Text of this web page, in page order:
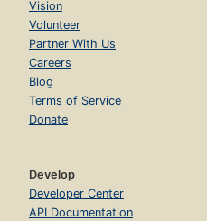
Vision
Volunteer
Partner With Us
Careers
Blog
Terms of Service
Donate
Develop
Developer Center
API Documentation